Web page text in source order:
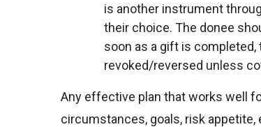
is another instrument
their choice. The donee
soon as a gift is
revoked/reversed unless
Any effective plan that works well
circumstances, goals, risk